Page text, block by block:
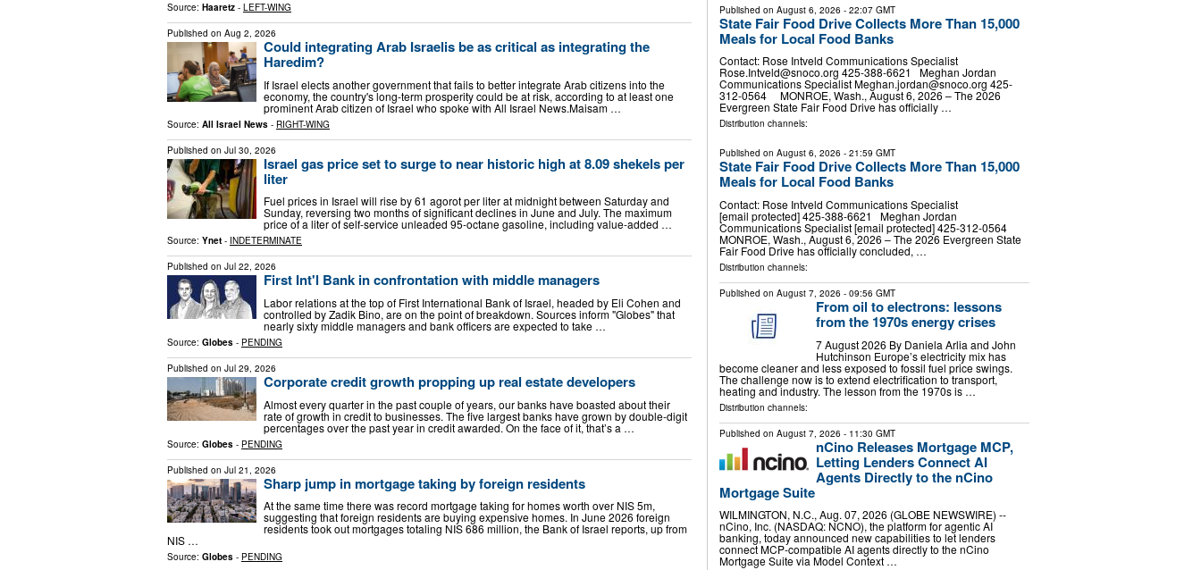
Source: Haaretz - LEFT-WING
Published on Aug 2, 2026
Could integrating Arab Israelis be as critical as integrating the
Haredim?
If Israel elects another government that fails to better integrate Arab citizens into the
economy, the country's long-term prosperity could be at risk, according to at least one
prominent Arab citizen of Israel who spoke with All Israel News. ​Maisam …
Source: All Israel News - RIGHT-WING
Published on Jul 30, 2026
Israel gas price set to surge to near historic high at 8.09 shekels per
liter
Fuel prices in Israel will rise by 61 agorot per liter at midnight between Saturday and
Sunday, reversing two months of significant declines in June and July. The maximum
price of a liter of self-service unleaded 95-octane gasoline, including value-added …
Source: Ynet - INDETERMINATE
Published on Jul 22, 2026
First Int'l Bank in confrontation with middle managers
Labor relations at the top of First International Bank of Israel, headed by Eli Cohen and
controlled by Zadik Bino, are on the point of breakdown. Sources inform "Globes" that
nearly sixty middle managers and bank officers are expected to take …
Source: Globes - PENDING
Published on Jul 29, 2026
Corporate credit growth propping up real estate developers
Almost every quarter in the past couple of years, our banks have boasted about their
rate of growth in credit to businesses. The five largest banks have grown by double-digit
percentages over the past year in credit awarded. On the face of it, that’s a …
Source: Globes - PENDING
Published on Jul 21, 2026
Sharp jump in mortgage taking by foreign residents
At the same time there was record mortgage taking for homes worth over NIS 5m,
suggesting that foreign residents are buying expensive homes. In June 2026 foreign
residents took out mortgages totaling NIS 686 million, the Bank of Israel reports, up from
NIS …
Source: Globes - PENDING
Published on August 6, 2026 - 22:07 GMT
State Fair Food Drive Collects More Than 15,000
Meals for Local Food Banks
Contact: Rose Intveld Communications Specialist
Rose.Intveld@snoco.org 425-388-6621 Meghan Jordan
Communications SpecialistMeghan.jordan@snoco.org 425-
312-0564 MONROE, Wash., August 6, 2026 – The 2026
Evergreen State Fair Food Drive has officially …
Distribution channels:
Published on August 6, 2026 - 21:59 GMT
State Fair Food Drive Collects More Than 15,000
Meals for Local Food Banks
Contact: Rose Intveld Communications Specialist
[email protected] 425-388-6621 Meghan Jordan
Communications Specialist [email protected] 425-312-0564
MONROE, Wash., August 6, 2026 – The 2026 Evergreen State
Fair Food Drive has officially concluded, …
Distribution channels:
Published on August 7, 2026 - 09:56 GMT
From oil to electrons: lessons
from the 1970s energy crises
7 August 2026 By Daniela Arlia and John
Hutchinson Europe’s electricity mix has
become cleaner and less exposed to fossil fuel price swings.
The challenge now is to extend electrification to transport,
heating and industry. The lesson from the 1970s is …
Distribution channels:
Published on August 7, 2026 - 11:30 GMT
nCino Releases Mortgage MCP,
Letting Lenders Connect AI
Agents Directly to the nCino
Mortgage Suite
WILMINGTON, N.C., Aug. 07, 2026 (GLOBE NEWSWIRE) --
nCino, Inc. (NASDAQ: NCNO), the platform for agentic AI
banking, today announced new capabilities to let lenders
connect MCP-compatible AI agents directly to the nCino
Mortgage Suite via Model Context …